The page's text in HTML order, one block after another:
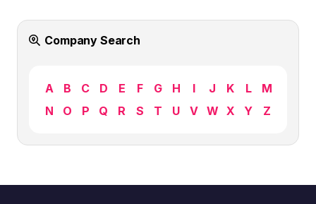
Company Search
A B C D E F G H I J K L
M
N
O P Q R S T U V W X Y Z